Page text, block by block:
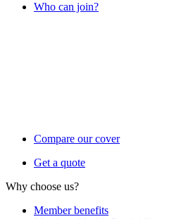
Who can join?
Compare our cover
Get a quote
Why choose us?
Member benefits